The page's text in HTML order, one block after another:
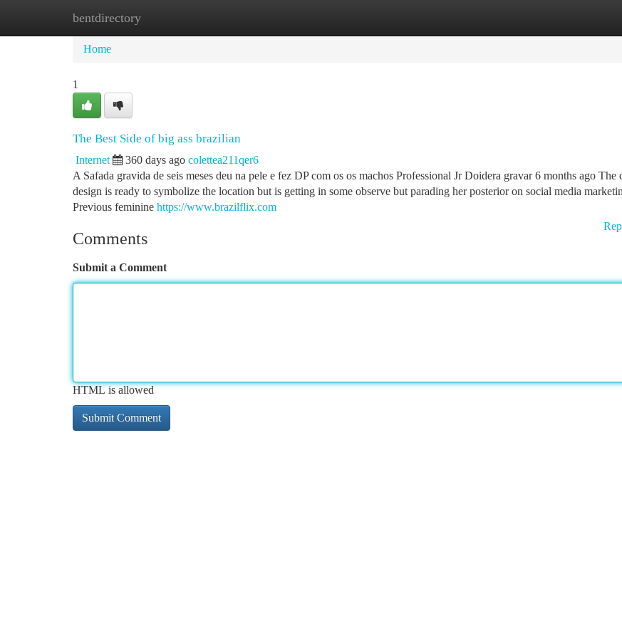
bentdirectory
Home
Home
1
The Best Side of big ass brazilian
Internet 360 days ago colettea211qer6
A Safada gravida de seis meses deu na pele e fez DP com os os machos Professional Jr Doidera gravar 6 months ago The
design is ready to symbolize the location but is getting in some observe but parading her posterior on social media
Previous feminine https://www.brazilflix.com
Comments
Submit a Comment
HTML is allowed